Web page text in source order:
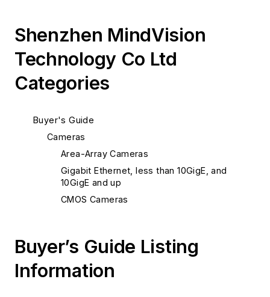
Shenzhen MindVision
Technology Co Ltd
Categories
Buyer's Guide
Cameras
Area-Array Cameras
Gigabit Ethernet, less than 10GigE, and
10GigE and up
CMOS Cameras
Buyer’s Guide Listing
Information